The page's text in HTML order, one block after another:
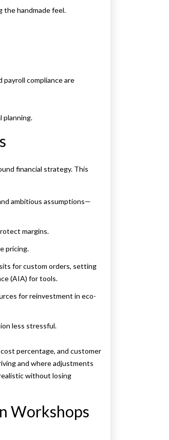
the handmade feel.
payroll compliance are
planning.
financial strategy. This
ambitious assumptions—
margins.
pricing.
for custom orders, setting
(AIA) for tools.
for reinvestment in eco-
less stressful.
percentage, and customer
and where adjustments
without losing
Workshops